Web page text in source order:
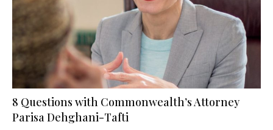
8 Questions with Commonwealth’s Attorney
Parisa Dehghani-Tafti